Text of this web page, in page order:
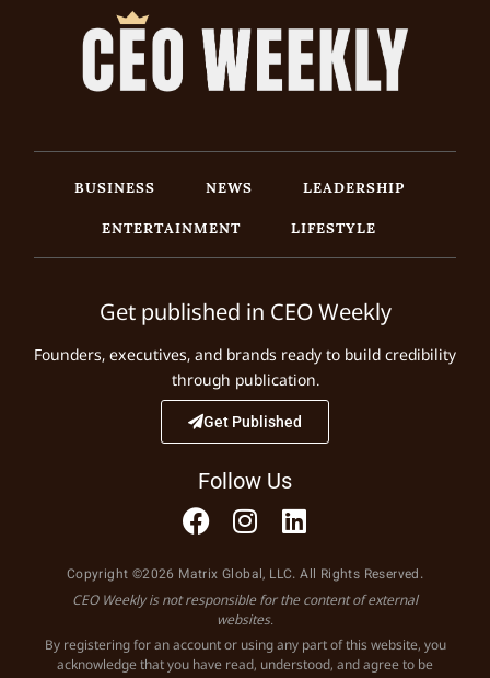
BUSINESS NEWS
LEADERSHIP
ENTERTAINMENT
LIFESTYLE
Get published in CEO Weekly
Founders, executives, and brands ready to build credibility
through publication.
Get Published
Follow Us
Copyright ©2026 Matrix Global, LLC. All Rights Reserved.
CEO Weekly is not responsible for the content of external
websites.
By registering for an account or using any part of this website, you
acknowledge that you have read, understood, and agree to be